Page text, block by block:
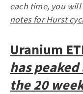
each time, you
notes for Hurst
Uranium
has
the 20